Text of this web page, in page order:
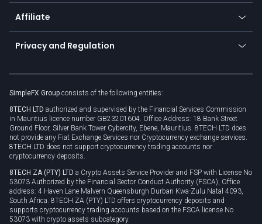
About us
Cybersecurity awareness
Connect for business
Affiliate
Become a partner
Unilink
Privacy and Regulation
Privacy policy
Cookie policy
SimpleFX Group consists of the following entities:
8TECH LTD authorized and supervised by the Financial Services Commission
in Mauritius licence number GB23201604. Office Address: 18 Bank Street
Ground Floor, Silver Bank Tower Cybercity, Ebene, Mauritius. 8TECH LTD does
not provide any Fiat Exchange Services nor Cryptocurrency exchange services.
8TECH LTD does not support cryptocurrency trading accounts nor
cryptocurrency deposits.
8TECH ZA (PTY) LTD a Crypto Assets Service Provider and FSP with License No
53073 Authorized by the Financial Sector Conduct Authority (FSCA), Office
address: 4 Haven Lane Malvern Queensburgh Durban Kwa-Zulu Natal 4093,
South Africa. 8TECH ZA (PTY) LTD offers cryptocurrency deposits and
supports cryptocurrency trading accounts based on the FSCA license No
53073 with crypto assets subcategory.